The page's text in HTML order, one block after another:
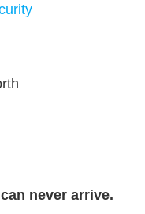
never arrive.